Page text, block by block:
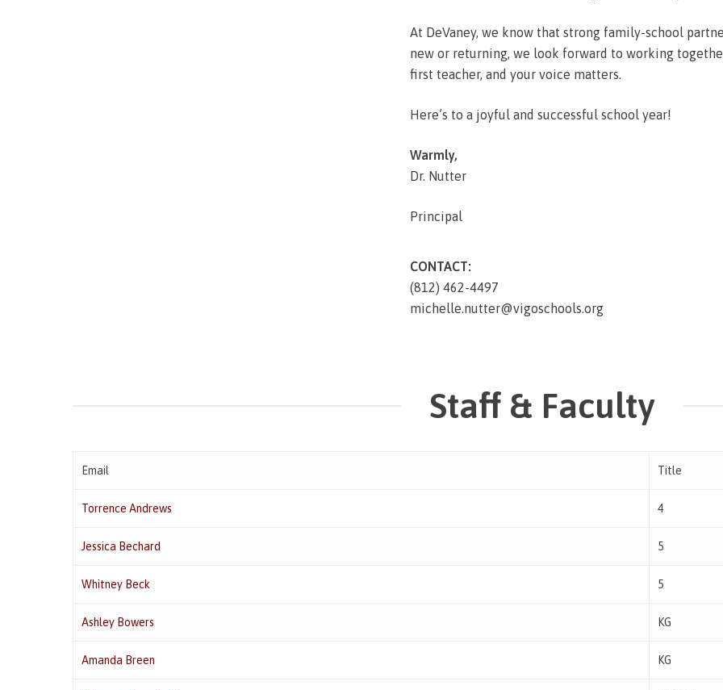
At DeVaney, we know that strong family-school
new or returning, we look forward to working
first teacher, and your voice matters.
Here’s to a joyful and successful school year!
Warmly,
Dr. Nutter
Principal
CONTACT:
(812) 462-4497
michelle.nutter@vigoschools.org
Staff & Faculty
Email Title
Torrence Andrews 4
Jessica Bechard 5
Whitney Beck 5
Ashley Bowers KG
Amanda Breen KG